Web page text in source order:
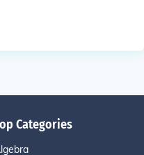
Categories